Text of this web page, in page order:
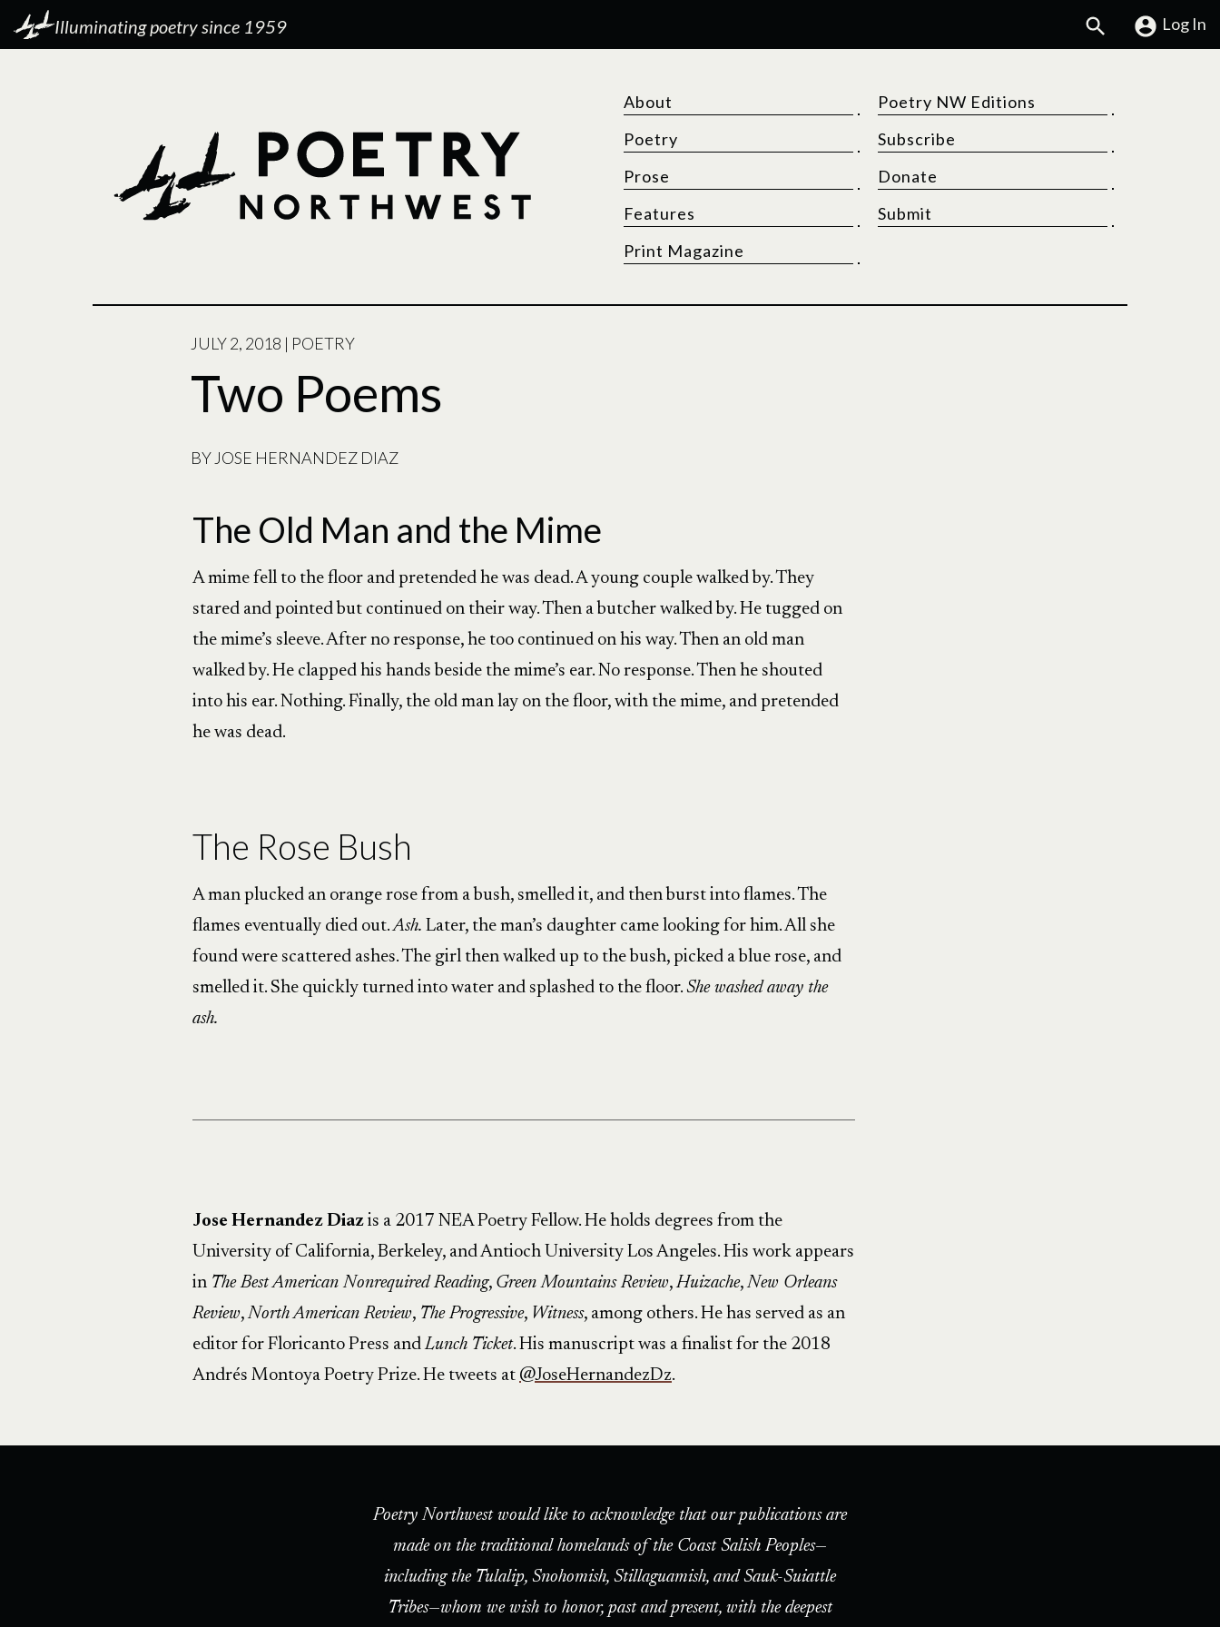
Illuminating poetry since 1959 Search Log In
About
Poetry
Prose
Features
Print Magazine
Poetry NW Editions
Subscribe
Donate
Submit
POSTED
JULY 2, 2018 | POETRY
Two Poems
BY JOSE HERNANDEZ DIAZ
The Old Man and the Mime
A mime fell to the floor and pretended he was dead. A young couple walked by. They
stared and pointed but continued on their way. Then a butcher walked by. He tugged on
the mime’s sleeve. After no response, he too continued on his way. Then an old man
walked by. He clapped his hands beside the mime’s ear. No response. Then he shouted
into his ear. Nothing. Finally, the old man lay on the floor, with the mime, and pretended
he was dead.
The Rose Bush
A man plucked an orange rose from a bush, smelled it, and then burst into flames. The
flames eventually died out.Ash. Later, the man’s daughter came looking for him. All she
found were scattered ashes. The girl then walked up to the bush, picked a blue rose, and
smelled it. She quickly turned into water and splashed to the floor. She washed away the
ash.
Jose Hernandez Diaz is a 2017 NEA Poetry Fellow. He holds degrees from the
University of California, Berkeley, and Antioch University Los Angeles. His work appears
in The Best American Nonrequired Reading, Green Mountains Review,Huizache,New Orleans
Review,North American Review, The Progressive, Witness, among others. He has served as an
editor for Floricanto Press andLunch Ticket. His manuscript was a finalist for the 2018
Andrés Montoya Poetry Prize. He tweets at @JoseHernandezDz.
Poetry Northwest would like to acknowledge that our publications are
made on the traditional homelands of the Coast Salish Peoples—
including the Tulalip, Snohomish, Stillaguamish, and Sauk-Suiattle
Tribes—whom we wish to honor, past and present, with the deepest